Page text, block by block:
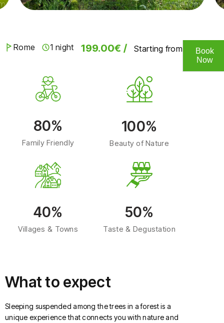
Rome 1 night 199.00€ / Starting from
80%
Family Friendly
100%
Beauty of Nature
40%
Villages & Towns
50%
Taste & Degustation
What to expect
Sleeping suspended among the trees in a forest is a
unique experience that connects you with nature and
Book
Now